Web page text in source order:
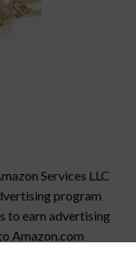
Services LLC
program
to earn advertising
Amazon.com